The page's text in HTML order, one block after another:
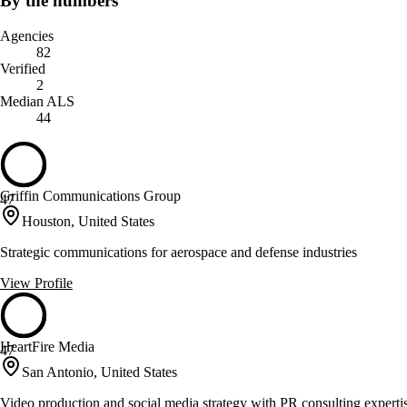
Agencies
82
Verified
2
Median ALS
44
47
Griffin Communications Group
Houston, United States
Strategic communications for aerospace and defense industries
View Profile
47
HeartFire Media
San Antonio, United States
Video production and social media strategy with PR consulting